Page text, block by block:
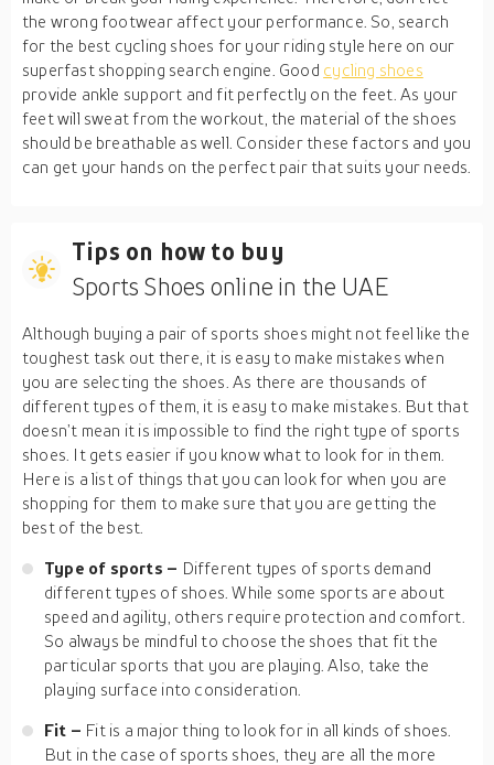
the wrong footwear affect your performance. So, search
for the best cycling shoes for your riding style here on our
superfast shopping search engine. Good cycling shoes
provide ankle support and fit perfectly on the feet. As your
feet will sweat from the workout, the material of the shoes
should be breathable as well. Consider these factors and you
can get your hands on the perfect pair that suits your needs.
Tips on how to buy
Sports Shoes online in the UAE
Although buying a pair of sports shoes might not feel like the
toughest task out there, it is easy to make mistakes when
you are selecting the shoes. As there are thousands of
different types of them, it is easy to make mistakes. But that
doesn’t mean it is impossible to find the right type of sports
shoes. It gets easier if you know what to look for in them.
Here is a list of things that you can look for when you are
shopping for them to make sure that you are getting the
best of the best.
Type of sports – Different types of sports demand
different types of shoes. While some sports are about
speed and agility, others require protection and comfort.
So always be mindful to choose the shoes that fit the
particular sports that you are playing. Also, take the
playing surface into consideration.
Fit – Fit is a major thing to look for in all kinds of shoes.
But in the case of sports shoes, they are all the more